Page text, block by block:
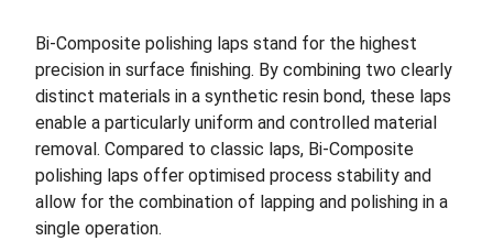
Bi-Composite polishing laps stand for the highest
precision in surface finishing. By combining two clearly
distinct materials in a synthetic resin bond, these laps
enable a particularly uniform and controlled material
removal. Compared to classic laps, Bi-Composite
polishing laps offer optimised process stability and
allow for the combination of lapping and polishing in a
single operation.